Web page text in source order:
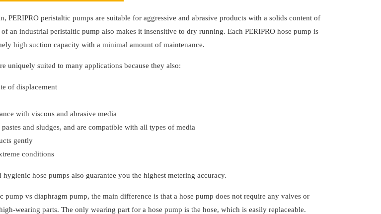
PERIPRO peristaltic pumps are suitable for aggressive and abrasive products with a solids content of
an industrial peristaltic pump also makes it insensitive to dry running. Each PERIPRO hose pump is
high suction capacity with a minimal amount of maintenance.
uniquely suited to many applications because they also:
of displacement
with viscous and abrasive media
and sludges, and are compatible with all types of media
gently
conditions
hygienic hose pumps also guarantee you the highest metering accuracy.
pump vs diaphragm pump, the main difference is that a hose pump does not require any valves or
wearing parts. The only wearing part for a hose pump is the hose, which is easily replaceable.